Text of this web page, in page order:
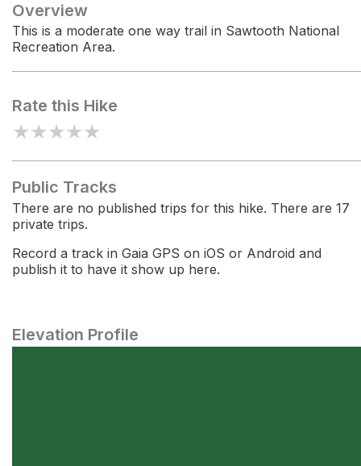
Overview
This is a moderate one way trail in Sawtooth National
Recreation Area.
Rate this Hike
★★★★★
Public Tracks
There are no published trips for this hike. There are 17
private trips.
Record a track in Gaia GPS on iOS or Android and
publish it to have it show up here.
Elevation Profile